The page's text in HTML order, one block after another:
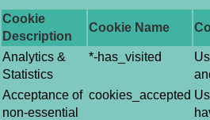
Cookie
Description
Cookie Name
Analytics &
Statistics
*-has_visited
Acceptance of
non-essential
cookies_accepted